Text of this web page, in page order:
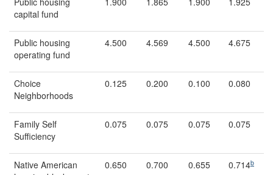
capital fund
Public housing
operating fund
4.500 4.569 4.500 4.675
Choice
Neighborhoods
0.125 0.200 0.100 0.080
Family Self
Sufficiency
0.075 0.075 0.075 0.075
Native American
0.650 0.700 0.655 0.714b